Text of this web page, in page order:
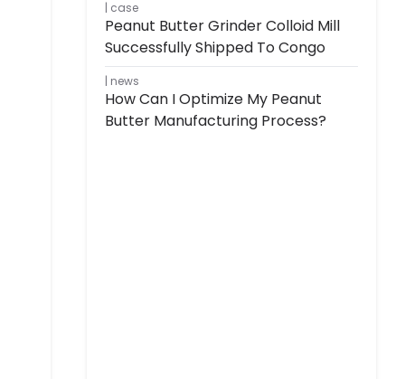
case
Peanut Butter Grinder Colloid Mill
Successfully Shipped To Congo
news
How Can I Optimize My Peanut
Butter Manufacturing Process?